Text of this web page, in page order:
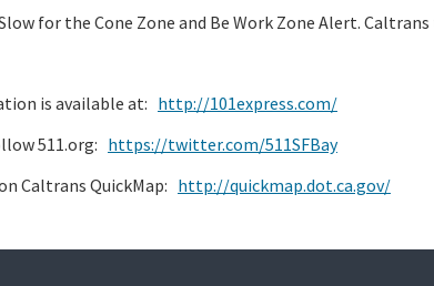
for the Cone Zone and Be Work Zone Alert.
is available at: http://101express.com/
511.org: https://twitter.com/511SFBay
Caltrans QuickMap: http://quickmap.dot.ca.gov/